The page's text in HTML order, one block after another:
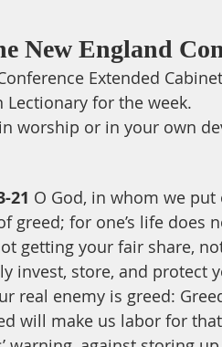
New England
Extended
Lectionary for the week.
worship or in your own
21 O God, in whom we put
greed; for one’s life does
getting your fair share,
invest, store, and protect
real enemy is greed:
will make us labor for